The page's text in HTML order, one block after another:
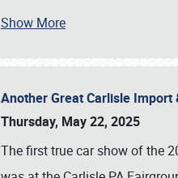
Show More
Another Great Carlisle
Thursday, May 22, 2025
The first true car show of the